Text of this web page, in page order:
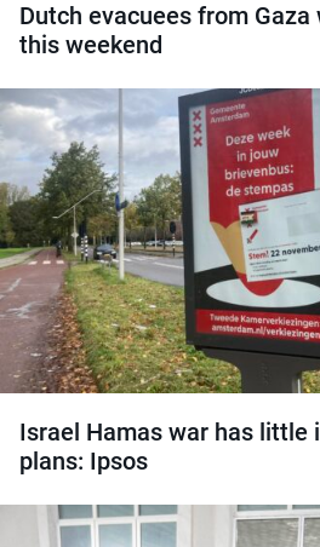
Dutch evacuees from
this weekend
Israel Hamas war has little
plans: Ipsos